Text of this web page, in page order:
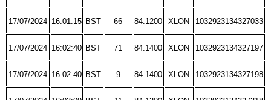
17/07/2024 16:01:15 BST 66 84.1200 XLON 1032923134327033
17/07/2024 16:02:40 BST 71 84.1400 XLON 1032923134327197
17/07/2024 16:02:40 BST 9 84.1400 XLON 1032923134327198